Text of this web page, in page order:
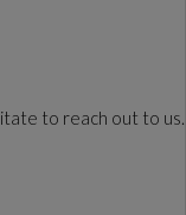
to reach out to us.